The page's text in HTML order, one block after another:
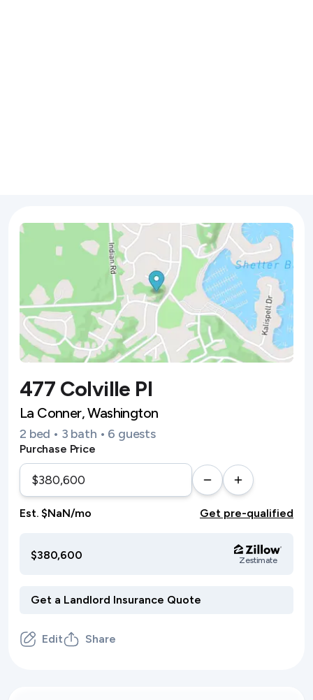
477 Colville Pl
La Conner, Washington
2 bed • 3 bath • 6 guests
Purchase Price
Est. $NaN/mo Get pre-qualified
$380,600 Zestimate
Edit Share